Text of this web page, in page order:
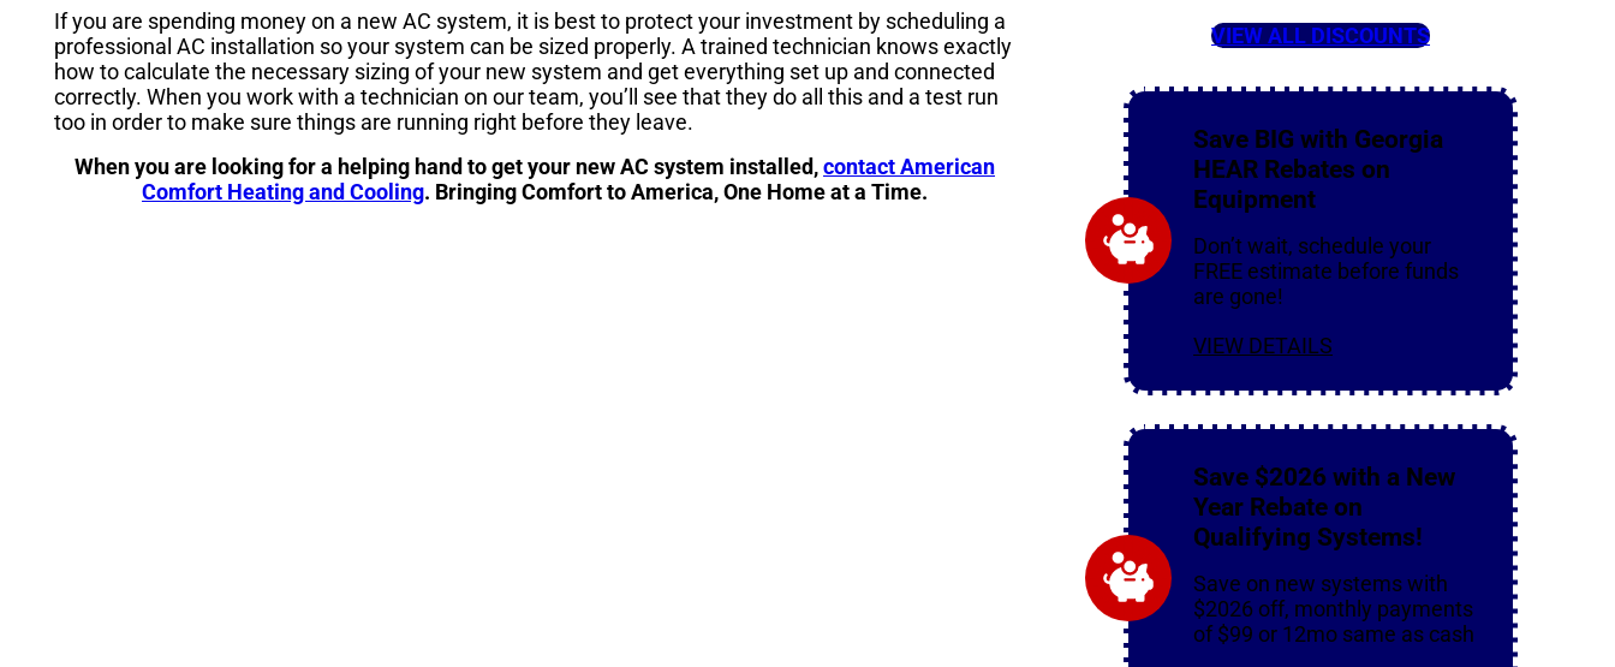
If you are spending money on a new AC system, it is best to protect your investment by scheduling a
professional AC installation so your system can be sized properly. A trained technician knows exactly
how to calculate the necessary sizing of your new system and get everything set up and connected
correctly. When you work with a technician on our team, you’ll see that they do all this and a test run
too in order to make sure things are running right before they leave.
When you are looking for a helping hand to get your new AC system installed,contact American
Comfort Heating and Cooling. Bringing Comfort to America, One Home at a Time.
VIEW ALL DISCOUNTS
Save BIG with Georgia
HEAR Rebates on
Equipment
Don’t wait, schedule your
FREE estimate before funds
are gone!
VIEW DETAILS
Save $2026 with a New
Year Rebate on
Qualifying Systems!
Save on new systems with
$2026 off, monthly payments
of $99 or 12mo same as cash